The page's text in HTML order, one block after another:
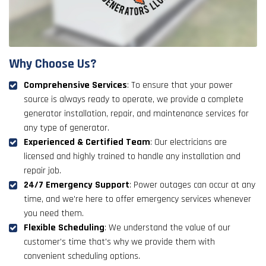
Why Choose Us?
Comprehensive Services: To ensure that your power
source is always ready to operate, we provide a complete
generator installation, repair, and maintenance services for
any type of generator.
Experienced & Certified Team: Our electricians are
licensed and highly trained to handle any installation and
repair job.
24/7 Emergency Support: Power outages can occur at any
time, and we're here to offer emergency services whenever
you need them.
Flexible Scheduling: We understand the value of our
customer's time that's why we provide them with
convenient scheduling options.